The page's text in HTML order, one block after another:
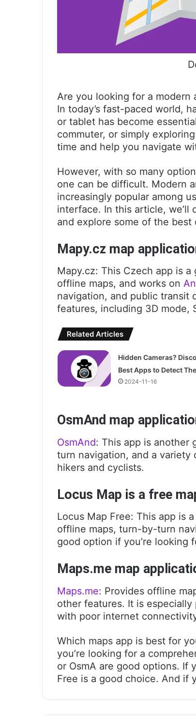
Are you looking for a modern
In today’s fast-paced world,
or tablet has become
commuter, or simply
time and help you navigate
However, with so many
one can be difficult. Modern
increasingly popular among
interface. In this article, we’ll
and explore some of the best
Mapy.cz map
Mapy.cz: This Czech app is
offline maps, and works on
navigation, and public transit
features, including 3D mode,
Related Articles
Hidden Cameras?
Best Apps to Detect
2024-11-16
OsmAnd map
OsmAnd: This app is another
turn navigation, and a
hikers and cyclists.
Locus Map is a free
Locus Map Free: This app is
offline maps, turn-by-turn
good option if you’re looking
Maps.me map
Maps.me: Provides offline
other features. It is
with poor internet
Which maps app is best for
you’re looking for a
or OsmA are good options. If
Free is a good choice. And if